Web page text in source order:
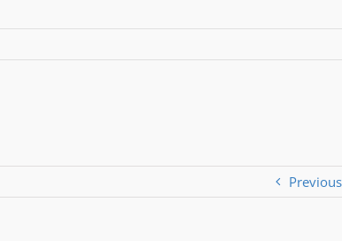
Previous